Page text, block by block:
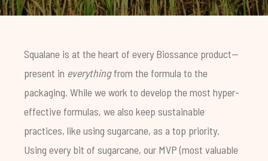
Squalane is at the heart of every Biossance product—
present in everythingfrom the formula to the
packaging. While we work to develop the most hyper-
effective formulas, we also keep sustainable
practices, like using sugarcane, as a top priority.
Using every bit of sugarcane, our MVP (most valuable